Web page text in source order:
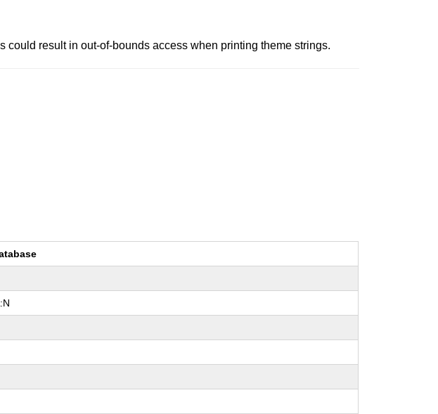
result in out-of-bounds access when printing theme strings.